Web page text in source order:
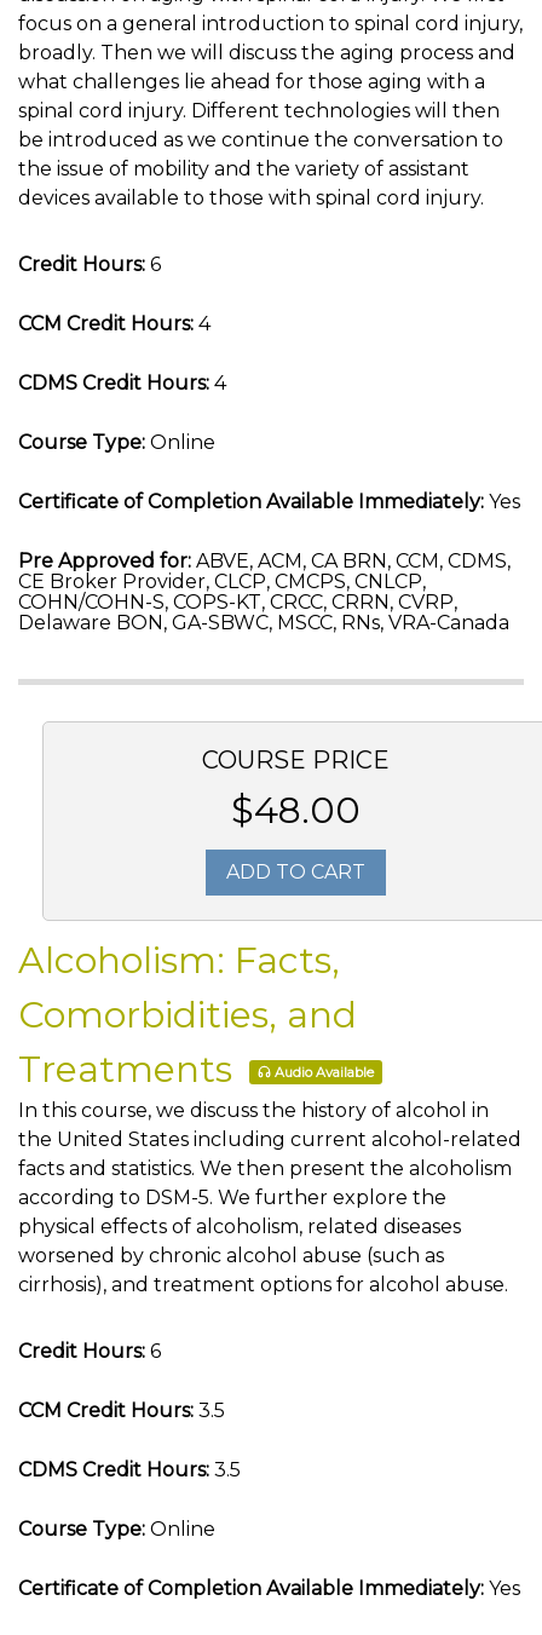
focus on a general introduction to spinal cord injury,
broadly. Then we will discuss the aging process and
what challenges lie ahead for those aging with a
spinal cord injury. Different technologies will then
be introduced as we continue the conversation to
the issue of mobility and the variety of assistant
devices available to those with spinal cord injury.
Credit Hours: 6
CCM Credit Hours: 4
CDMS Credit Hours: 4
Course Type: Online
Certificate of Completion Available Immediately: Yes
Pre Approved for: ABVE, ACM, CA BRN, CCM, CDMS,
CE Broker Provider, CLCP, CMCPS, CNLCP,
COHN/COHN-S, COPS-KT, CRCC, CRRN, CVRP,
Delaware BON, GA-SBWC, MSCC, RNs, VRA-Canada
COURSE PRICE
$48.00
ADD TO CART
Alcoholism: Facts,
Comorbidities, and
Treatments
Audio Available
In this course, we discuss the history of alcohol in
the United States including current alcohol-related
facts and statistics. We then present the alcoholism
according to DSM-5. We further explore the
physical effects of alcoholism, related diseases
worsened by chronic alcohol abuse (such as
cirrhosis), and treatment options for alcohol abuse.
Credit Hours: 6
CCM Credit Hours: 3.5
CDMS Credit Hours: 3.5
Course Type: Online
Certificate of Completion Available Immediately: Yes